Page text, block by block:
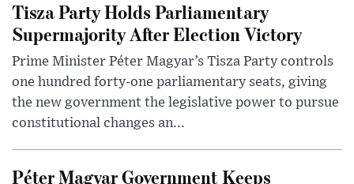
Tisza Party Holds Parliamentary
Supermajority After Election Victory
Prime Minister Péter Magyar’s Tisza Party controls
one hundred forty-one parliamentary seats, giving
the new government the legislative power to pursue
constitutional changes an...
Péter Magyar Government Keeps